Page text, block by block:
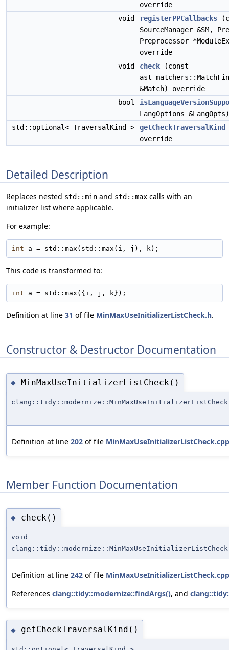
override
void
registerPPCallbacks
SourceManager &SM,
Preprocessor
override
void
check (const
&Match) override
bool
LangOptions
std::optional< TraversalKind >
getCheckTraversalKind
override
Detailed Description
Replaces nested std::min and std::max calls with an
initializer list where applicable.
For example:
int a = std::max(std::max(i, j), k);
This code is transformed to:
int a = std::max({i, j, k});
Definition at line 31 of file MinMaxUseInitializerListCheck.h.
Constructor & Destructor Documentation
◆ MinMaxUseInitializerListCheck()
Definition at line 202 of file MinMaxUseInitializerListCheck.cpp
Member Function Documentation
◆ check()
void
Definition at line 242 of file MinMaxUseInitializerListCheck.cpp
References clang::tidy::modernize::findArgs(), and
◆ getCheckTraversalKind()